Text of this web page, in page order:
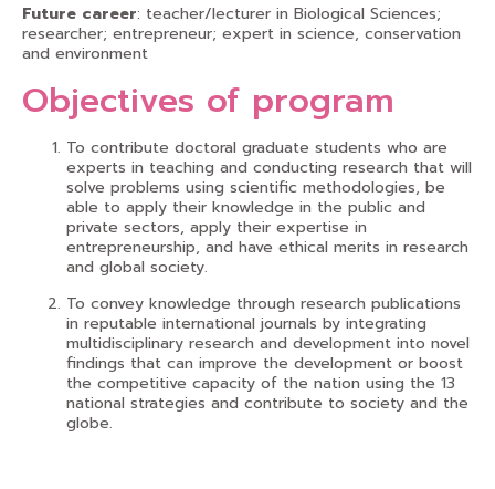
Future career: teacher/lecturer in Biological Sciences;
researcher; entrepreneur; expert in science, conservation
and environment
Objectives of program
To contribute doctoral graduate students who are
experts in teaching and conducting research that will
solve problems using scientific methodologies, be
able to apply their knowledge in the public and
private sectors, apply their expertise in
entrepreneurship, and have ethical merits in research
and global society.
To convey knowledge through research publications
in reputable international journals by integrating
multidisciplinary research and development into novel
findings that can improve the development or boost
the competitive capacity of the nation using the 13
national strategies and contribute to society and the
globe.